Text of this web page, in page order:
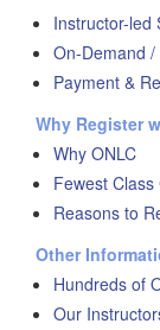
Instructor-led
On-Demand
Payment &
Why Register
Why ONLC
Fewest
Reasons to
Other
Hundreds of
Our